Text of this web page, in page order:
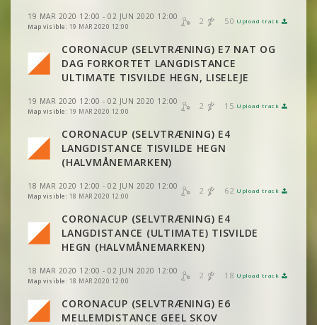
19 MAR 2020 12:00 - 02 JUN 2020 12:00
Map visible: 19 MAR 2020 12:00
2 50 Upload track
VIEW 2DRERUN
CORONACUP (SELVTRÆNING) E7 NAT OG
DAG FORKORTET LANGDISTANCE
ULTIMATE TISVILDE HEGN, LISELEJE
19 MAR 2020 12:00 - 02 JUN 2020 12:00
Map visible: 19 MAR 2020 12:00
2 15 Upload track
VIEW 2DRERUN
VIEW 2DRERUN
CORONACUP (SELVTRÆNING) E4
LANGDISTANCE TISVILDE HEGN
(HALVMÅNEMARKEN)
18 MAR 2020 12:00 - 02 JUN 2020 12:00
Map visible: 18 MAR 2020 12:00
2 62 Upload track
VIEW 2DRERUN
VIEW 2DRERUN
CORONACUP (SELVTRÆNING) E4
LANGDISTANCE (ULTIMATE) TISVILDE
HEGN (HALVMÅNEMARKEN)
18 MAR 2020 12:00 - 02 JUN 2020 12:00
Map visible: 18 MAR 2020 12:00
2 18 Upload track
VIEW 2DRERUN
VIEW 2DRERUN
CORONACUP (SELVTRÆNING) E6
MELLEMDISTANCE GEEL SKOV
VIEW 2DRERUN